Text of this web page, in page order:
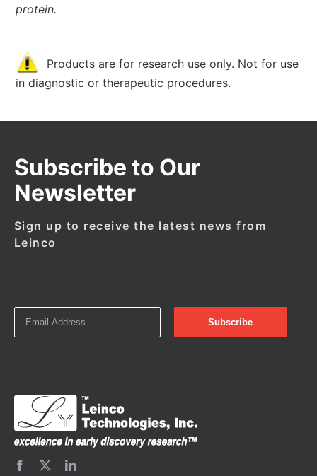
protein.
Products are for research use only. Not for use
in diagnostic or therapeutic procedures.
Subscribe to Our
Newsletter
Sign up to receive the latest news from
Leinco